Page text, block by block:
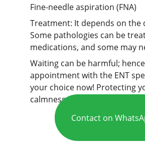
Fine-needle aspiration (FNA)
Treatment: It depends on the
Some pathologies can be
medications, and some may
Waiting can be harmful;
appointment with the ENT
your choice now! Protecting
calmness and peace of mind
Contact on